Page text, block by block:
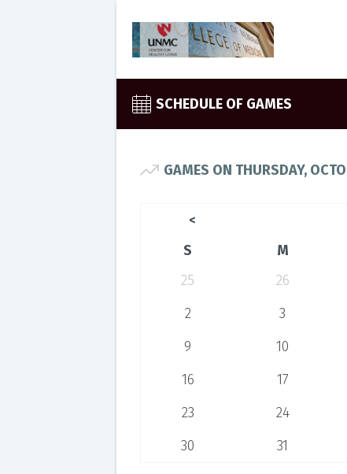
SCHEDULE OF GAMES
GAMES ON THURSDAY,
<
S M
25
26
2
3
9
10
16
17
23
24
30
31